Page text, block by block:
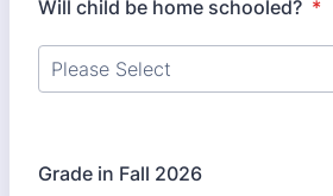
Will child be home schooled? *
Grade in Fall 2026